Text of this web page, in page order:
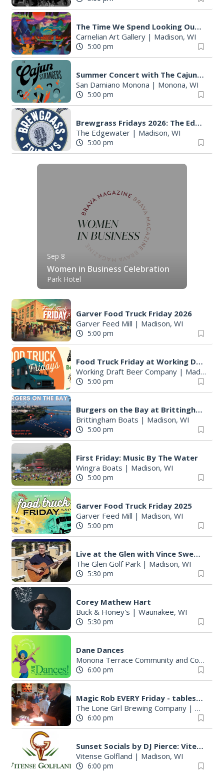
The Time We Spend Looking Outside
Carnelian Art Gallery| Madison, WI
5:00 pm
Summer Concert with The Cajun Strangers
San Damiano Monona | Monona, WI
5:00 pm
Brewgrass Fridays 2026: The Edgewater Madison
The Edgewater| Madison, WI
5:00 pm
Sep 8
Women in Business Celebration
Park Hotel
Garver Food Truck Friday 2026
Garver Feed Mill | Madison, WI
5:00 pm
Food Truck Friday at Working Draft Beer Company
Working Draft Beer Company| Madison, WI
5:00 pm
Burgers on the Bay at Brittingham Boats
Brittingham Boats | Madison, WI
5:00 pm
First Friday: Music By The Water
Wingra Boats | Madison, WI
5:00 pm
Garver Food Truck Friday 2025
Garver Feed Mill | Madison, WI
5:00 pm
Live at the Glen with Vince Sweeney
The Glen Golf Park| Madison, WI
5:30 pm
Corey Mathew Hart
Buck & Honey's | Waunakee, WI
5:30 pm
Dane Dances
Monona Terrace Community and Convention Center
6:00 pm
Magic Rob EVERY Friday - tableside magic and family FUN!
The Lone Girl Brewing Company|
6:00 pm
Sunset Socials by DJ Pierce: Vitense Golfland
Vitense Golfland | Madison, WI
6:00 pm